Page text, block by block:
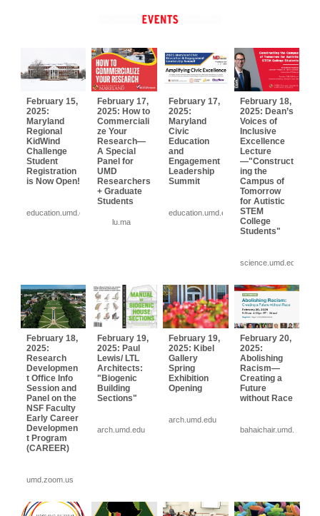
February 15,
2025:
Maryland
Regional
KidWind
Challenge
Student
Registration
is Now Open!
education.umd.edu
February 17,
2025: How to
Commerciali
ze Your
Research—
A Special
Panel for
UMD
Researchers
+ Graduate
Students
lu.ma
February 17,
2025:
Maryland
Civic
Education
and
Engagement
Leadership
Summit
education.umd.edu
February 18,
2025: Dean’s
Voices of
Inclusive
Excellence
Lecture
—"Construct
ing the
Campus of
Tomorrow
for Autistic
STEM
College
Students"
science.umd.edu
February 18,
2025:
Research
Developmen
t Office Info
Session and
Panel on the
NSF Faculty
Early Career
Developmen
t Program
(CAREER)
umd.zoom.us
February 19,
2025: Paul
Lewis/ LTL
Architects:
"Biogenic
Building
Sections"
arch.umd.edu
February 19,
2025: Kibel
Gallery
Spring
Exhibition
Opening
arch.umd.edu
February 20,
2025:
Abolishing
Racism—
Creating a
Future
without Race
bahaichair.umd.edu